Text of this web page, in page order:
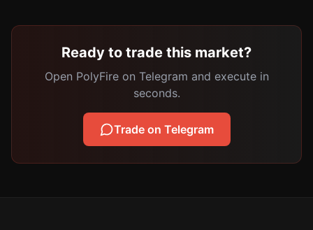
Ready to trade this market?
Open PolyFire on Telegram and execute in
seconds.
Trade on Telegram